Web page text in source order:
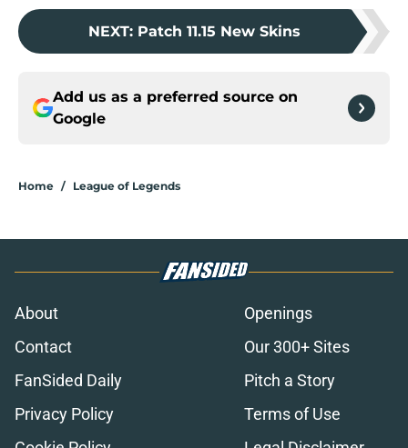
NEXT: Patch 11.15 New Skins
Add us as a preferred source on
Google
Home / League of Legends
About
Openings
Contact
Our 300+ Sites
FanSided Daily
Pitch a Story
Privacy Policy
Terms of Use